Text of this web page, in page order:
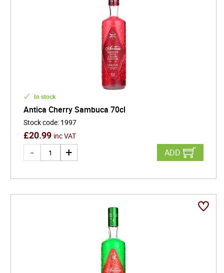
In stock
Antica Cherry Sambuca 70cl
Stock code: 1997
£20.99 inc VAT
ADD